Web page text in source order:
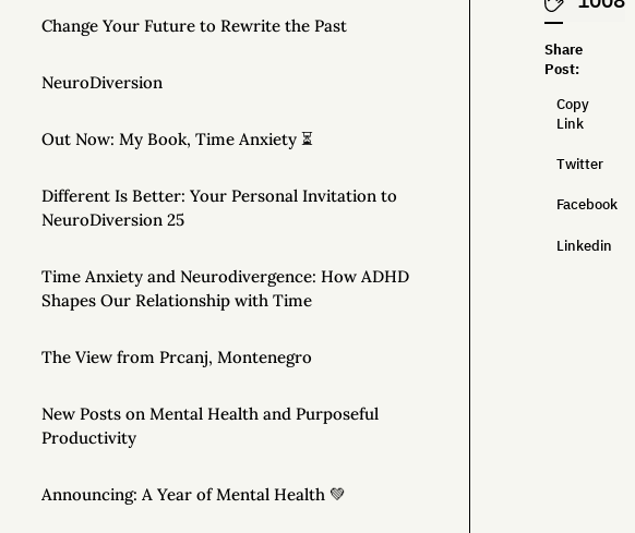
Change Your Future to Rewrite the Past
NeuroDiversion
Out Now: My Book, Time Anxiety ⏳
Different Is Better: Your Personal Invitation to
NeuroDiversion 25
Time Anxiety and Neurodivergence: How ADHD
Shapes Our Relationship with Time
The View from Prcanj, Montenegro
New Posts on Mental Health and Purposeful
Productivity
Announcing: A Year of Mental Health 💚
Share
Post:
Copy
Link
Twitter
Facebook
Linkedin